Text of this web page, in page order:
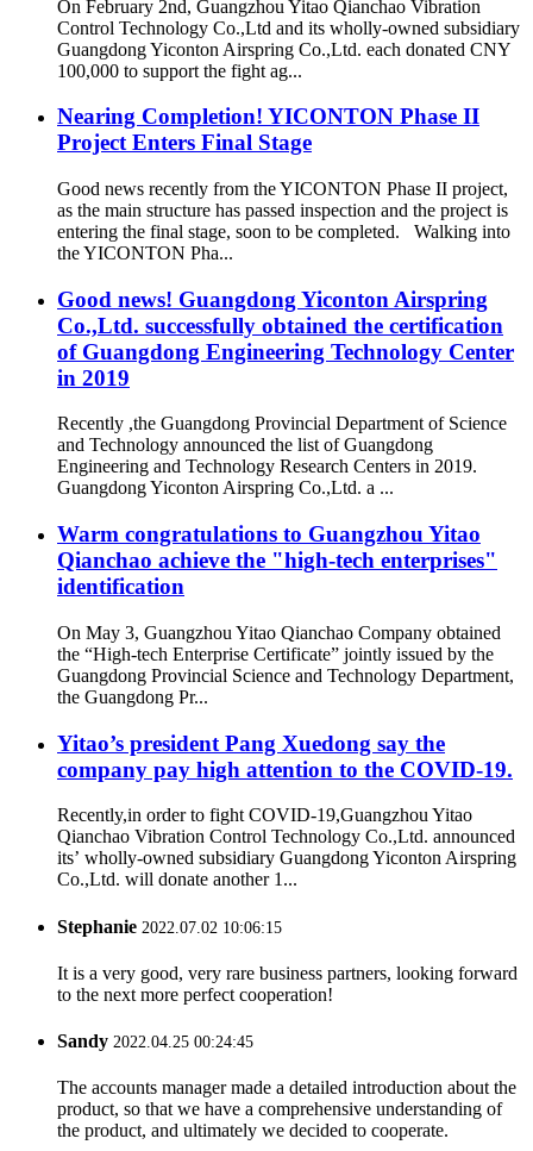
On February 2nd, Guangzhou Yitao Qianchao Vibration
Control Technology Co.,Ltd and its wholly-owned subsidiary
Guangdong Yiconton Airspring Co.,Ltd. each donated CNY
100,000 to support the fight ag...
Nearing Completion! YICONTON Phase II
Project Enters Final Stage
Good news recently from the YICONTON Phase II project,
as the main structure has passed inspection and the project is
entering the final stage, soon to be completed. Walking into
the YICONTON Pha...
Good news! Guangdong Yiconton Airspring
Co.,Ltd. successfully obtained the certification
of Guangdong Engineering Technology Center
in 2019
Recently ,the Guangdong Provincial Department of Science
and Technology announced the list of Guangdong
Engineering and Technology Research Centers in 2019.
Guangdong Yiconton Airspring Co.,Ltd. a ...
Warm congratulations to Guangzhou Yitao
Qianchao achieve the "high-tech enterprises"
identification
On May 3, Guangzhou Yitao Qianchao Company obtained
the “High-tech Enterprise Certificate” jointly issued by the
Guangdong Provincial Science and Technology Department,
the Guangdong Pr...
Yitao’s president Pang Xuedong say the
company pay high attention to the COVID-19.
Recently,in order to fight COVID-19,Guangzhou Yitao
Qianchao Vibration Control Technology Co.,Ltd. announced
its’ wholly-owned subsidiary Guangdong Yiconton Airspring
Co.,Ltd. will donate another 1...
Stephanie 2022.07.02 10:06:15
It is a very good, very rare business partners, looking forward
to the next more perfect cooperation!
Sandy 2022.04.25 00:24:45
The accounts manager made a detailed introduction about the
product, so that we have a comprehensive understanding of
the product, and ultimately we decided to cooperate.